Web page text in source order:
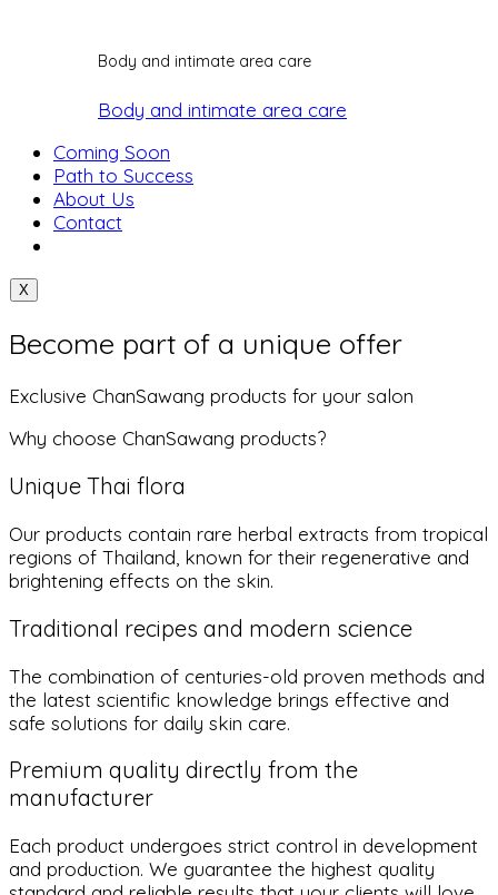
Body and intimate area care
Body and intimate area care
Coming Soon
Path to Success
About Us
Contact
X
Become part of a unique offer
Exclusive ChanSawang products for your salon
Why choose ChanSawang products?
Unique Thai flora
Our products contain rare herbal extracts from tropical
regions of Thailand, known for their regenerative and
brightening effects on the skin.
Traditional recipes and modern science
The combination of centuries-old proven methods and
the latest scientific knowledge brings effective and
safe solutions for daily skin care.
Premium quality directly from the
manufacturer
Each product undergoes strict control in development
and production. We guarantee the highest quality